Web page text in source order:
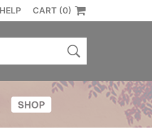
HELP CART (0)